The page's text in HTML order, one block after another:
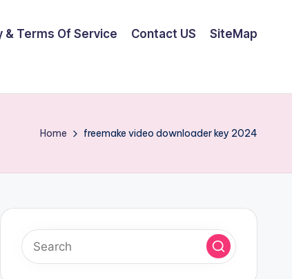
& Terms Of Service Contact US SiteMap
Home freemake video downloader key 2024